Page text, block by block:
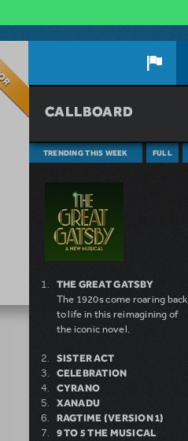
CALLBOARD
TRENDING THIS WEEK FULL
THE GREAT GATSBY
The 1920s come roaring back
to life in this reimagining of
the iconic novel.
SISTER ACT
CELEBRATION
CYRANO
XANADU
RAGTIME (VERSION 1)
9 TO 5 THE MUSICAL